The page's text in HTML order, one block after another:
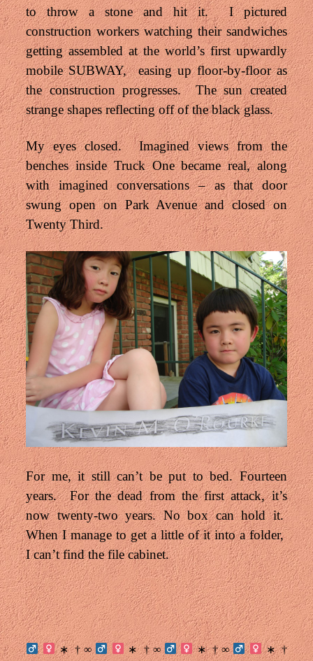
to throw a stone and hit it. I pictured
construction workers watching their sandwiches
getting assembled at the world’s first upwardly
mobile SUBWAY, easing up floor-by-floor as
the construction progresses. The sun created
strange shapes reflecting off of the black glass.
My eyes closed. Imagined views from the
benches inside Truck One became real, along
with imagined conversations – as that door
swung open on Park Avenue and closed on
Twenty Third.
For me, it still can’t be put to bed. Fourteen
years. For the dead from the first attack, it’s
now twenty-two years.No box can hold it.
When I manage to get a little of it into a folder,
I can’t find the file cabinet.
∗† ∞ ∗† ∞ ∗† ∞ ∗†